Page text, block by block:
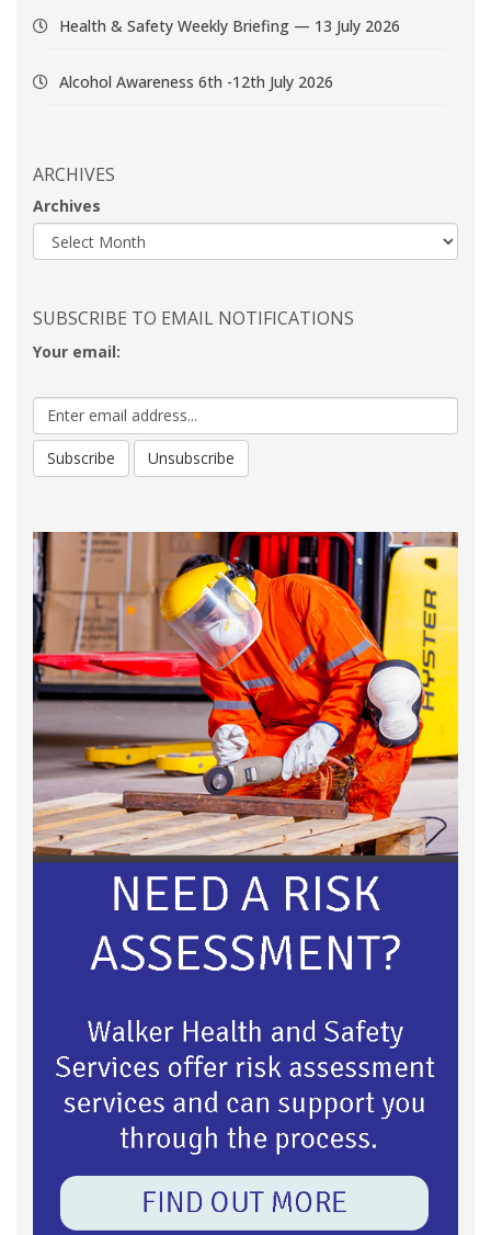
Health & Safety Weekly Briefing — 13 July 2026
Alcohol Awareness 6th -12th July 2026
ARCHIVES
Archives
SUBSCRIBE TO EMAIL NOTIFICATIONS
Your email: